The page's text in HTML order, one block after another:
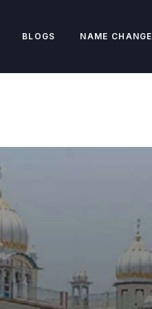
BLOGS NAME CHANGE